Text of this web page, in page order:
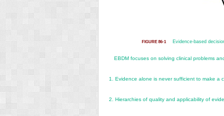
FIGURE 86-1 Evidence-based
EBDM focuses on solving clinical problems
1. Evidence alone is never sufficient to make a
2. Hierarchies of quality and applicability of